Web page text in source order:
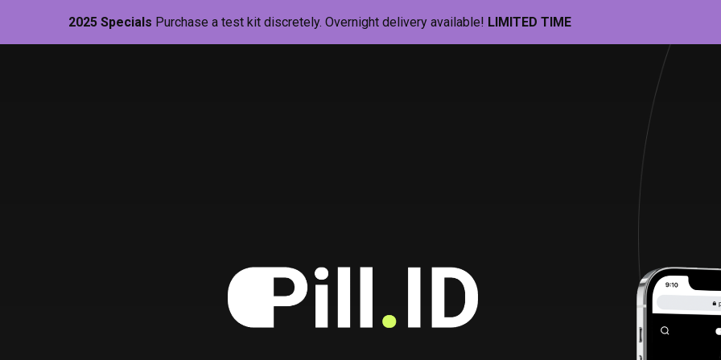
2025 Specials Purchase a test kit discretely. Overnight delivery available! LIMITED TIME
Pill-